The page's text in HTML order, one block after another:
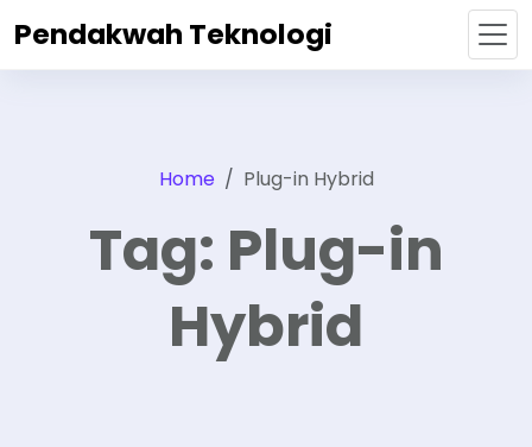
Pendakwah Teknologi
Home Plug-in Hybrid
Tag: Plug-in
Hybrid